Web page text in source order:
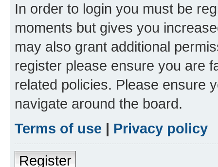
In order to login you must be
moments but gives you
may also grant additional
register please ensure you are
related policies. Please ensure
navigate around the board.
Terms of use | Privacy policy
Register